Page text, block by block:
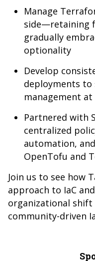
Manage
side—retaining
gradually
optionality
Develop
deployments
management at
Partnered with
centralized
automation,
OpenTofu and
Join us to see how
approach to IaC
organizational
community-driven